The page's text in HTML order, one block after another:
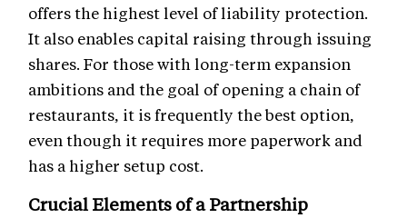
offers the highest level of liability protection.
It also enables capital raising through issuing
shares. For those with long-term expansion
ambitions and the goal of opening a chain of
restaurants, it is frequently the best option,
even though it requires more paperwork and
has a higher setup cost.
Crucial Elements of a Partnership